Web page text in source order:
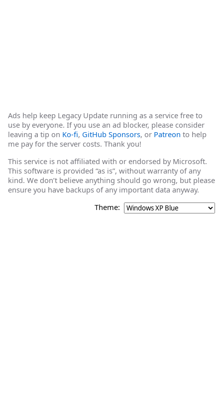
Ads help keep Legacy Update running as a service free to
use by everyone. If you use an ad blocker, please consider
leaving a tip on Ko-fi, GitHub Sponsors, or Patreon to help
me pay for the server costs. Thank you!
This service is not affiliated with or endorsed by Microsoft.
This software is provided “as is”, without warranty of any
kind. We don’t believe anything should go wrong, but please
ensure you have backups of any important data anyway.
Theme: